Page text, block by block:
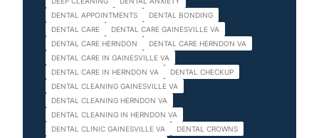
DENTAL APPOINTMENTS
DENTAL BONDING
DENTAL CARE
DENTAL CARE GAINESVILLE VA
DENTAL CARE HERNDON
DENTAL CARE HERNDON VA
DENTAL CARE IN GAINESVILLE VA
DENTAL CARE IN HERNDON VA
DENTAL CHECKUP
DENTAL CLEANING GAINESVILLE VA
DENTAL CLEANING HERNDON VA
DENTAL CLEANING IN HERNDON VA
DENTAL CLINIC GAINESVILLE VA
DENTAL CROWNS